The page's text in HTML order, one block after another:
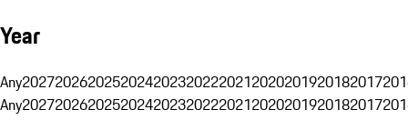
Year
Any20272026202520242023202220212020201920182017
Any20272026202520242023202220212020201920182017